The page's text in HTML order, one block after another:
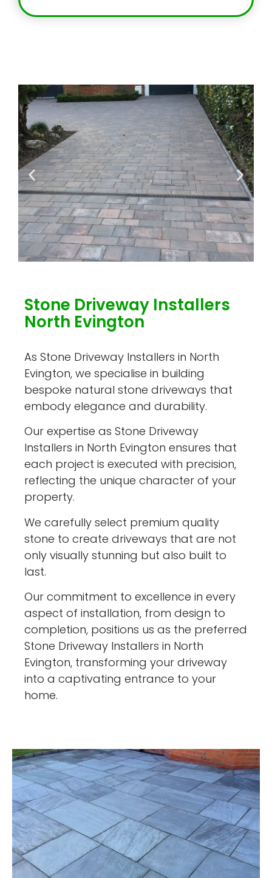
Stone Driveway Installers
North Evington
As Stone Driveway Installers in North
Evington, we specialise in building
bespoke natural stone driveways that
embody elegance and durability.
Our expertise as Stone Driveway
Installers in North Evington ensures that
each project is executed with precision,
reflecting the unique character of your
property.
We carefully select premium quality
stone to create driveways that are not
only visually stunning but also built to
last.
Our commitment to excellence in every
aspect of installation, from design to
completion, positions us as the preferred
Stone Driveway Installers in North
Evington, transforming your driveway
into a captivating entrance to your
home.